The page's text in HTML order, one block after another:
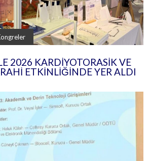
2026 KARDIYOTORASIK VE
ETKINLIĞINDE YER ALDI